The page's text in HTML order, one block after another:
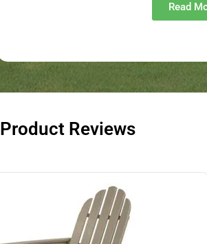
Read
Product Reviews